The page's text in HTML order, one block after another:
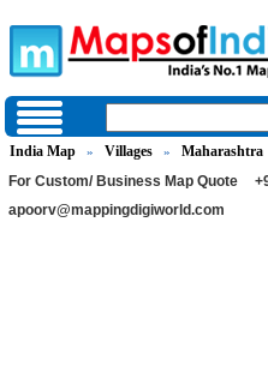
India Map » Villages » Maharashtra
For Custom/ Business Map Quote
apoorv@mappingdigiworld.com